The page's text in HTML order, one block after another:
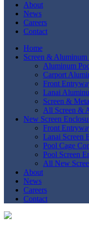
About
News
Careers
Contact
Home
Screen & Aluminum
Aluminum
Carport
Front
Lanai
Screen &
All Screen &
New Screen
Front
Lanai Screen
Pool Cage
Pool Screen
All New
About
News
Careers
Contact